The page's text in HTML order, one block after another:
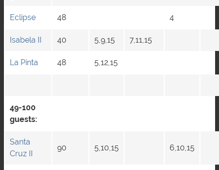
Eclipse 48 4
Isabela II 40 5,9,15 7,11,15
La Pinta 48 5,12,15
49-100
guests:
Santa
Cruz II
90 5,10,15 6,10,15